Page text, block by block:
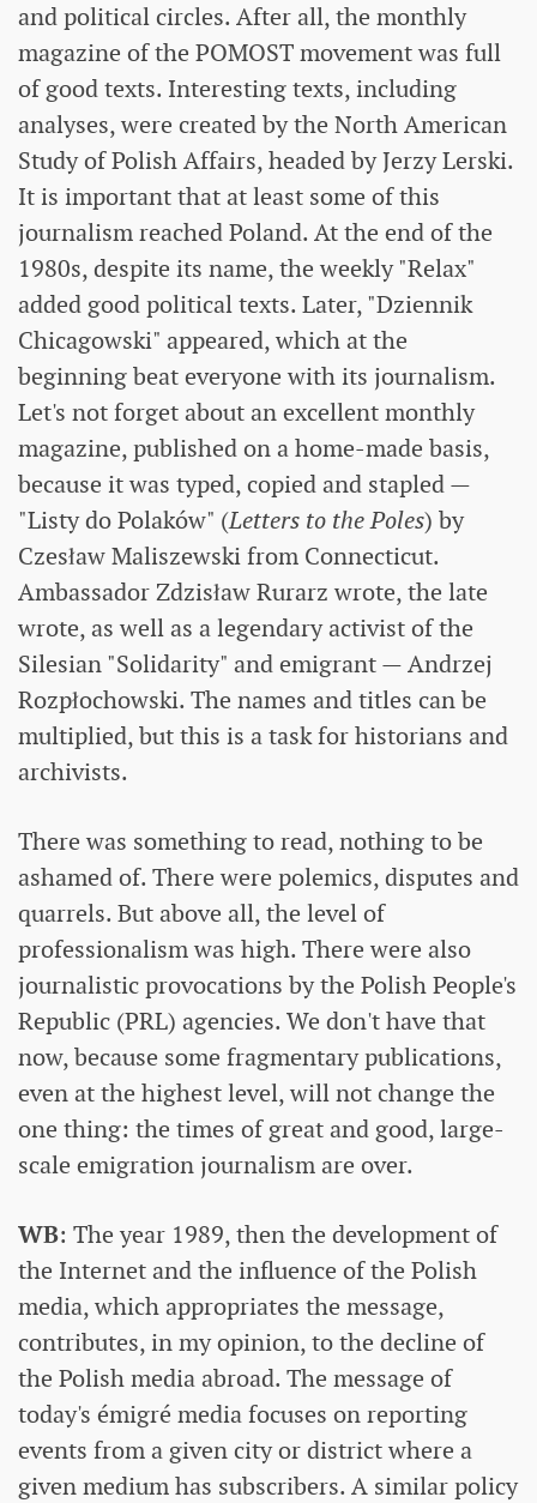
and political circles. After all, the monthly
magazine of the POMOST movement was full
of good texts. Interesting texts, including
analyses, were created by the North American
Study of Polish Affairs, headed by Jerzy Lerski.
It is important that at least some of this
journalism reached Poland. At the end of the
1980s, despite its name, the weekly "Relax"
added good political texts. Later, "Dziennik
Chicagowski" appeared, which at the
beginning beat everyone with its journalism.
Let's not forget about an excellent monthly
magazine, published on a home-made basis,
because it was typed, copied and stapled —
"Listy do Polaków" (Letters to the Poles) by
Czesław Maliszewski from Connecticut.
Ambassador Zdzisław Rurarz wrote, the late
wrote, as well as a legendary activist of the
Silesian "Solidarity" and emigrant — Andrzej
Rozpłochowski. The names and titles can be
multiplied, but this is a task for historians and
archivists.
There was something to read, nothing to be
ashamed of. There were polemics, disputes and
quarrels. But above all, the level of
professionalism was high. There were also
journalistic provocations by the Polish People's
Republic (PRL) agencies. We don't have that
now, because some fragmentary publications,
even at the highest level, will not change the
one thing: the times of great and good, large-
scale emigration journalism are over.
WB: The year 1989, then the development of
the Internet and the influence of the Polish
media, which appropriates the message,
contributes, in my opinion, to the decline of
the Polish media abroad. The message of
today's émigré media focuses on reporting
events from a given city or district where a
given medium has subscribers. A similar policy